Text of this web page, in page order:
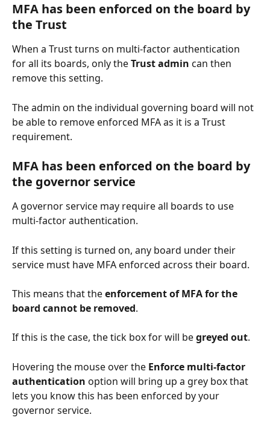
MFA has been enforced on the board by
the Trust
When a Trust turns on multi-factor authentication
for all its boards, only the Trust admin can then
remove this setting.
The admin on the individual governing board will not
be able to remove enforced MFA as it is a Trust
requirement.
MFA has been enforced on the board by
the governor service
A governor service may require all boards to use
multi-factor authentication.
If this setting is turned on, any board under their
service must have MFA enforced across their board.
This means that the enforcement of MFA for the
board cannot be removed.
If this is the case, the tick box for will be greyed out.
Hovering the mouse over the Enforce multi-factor
authentication option will bring up a grey box that
lets you know this has been enforced by your
governor service.